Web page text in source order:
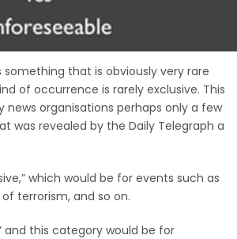
something that is obviously very rare
of occurrence is rarely exclusive. This
organisations perhaps only a few
was revealed by the Daily Telegraph a
which would be for events such as
terrorism, and so on.
and this category would be for